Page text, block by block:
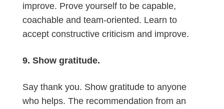
improve. Prove yourself to be capable,
coachable and team-oriented. Learn to
accept constructive criticism and improve.
9. Show gratitude.
Say thank you. Show gratitude to anyone
who helps. The recommendation from an